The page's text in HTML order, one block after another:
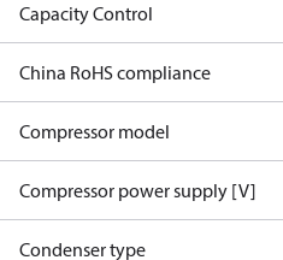
Capacity Control
China RoHS compliance
Compressor model
Compressor power supply [V]
Condenser type